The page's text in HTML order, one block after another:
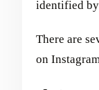
identified
There are
on